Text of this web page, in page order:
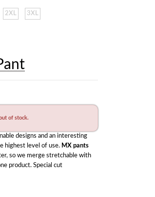
2XL 3XL
of stock.
designs and an interesting
highest level of use. MX pants
so we merge stretchable with
product. Special cut